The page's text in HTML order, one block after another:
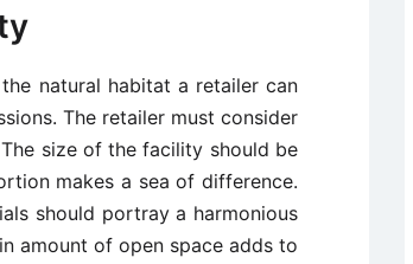
natural habitat a retailer can
The retailer must consider
size of the facility should be
makes a sea of difference.
should portray a harmonious
amount of open space adds to